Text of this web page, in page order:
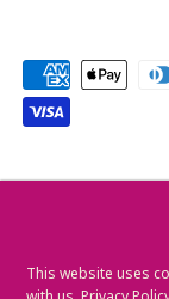
Language
English
This website uses